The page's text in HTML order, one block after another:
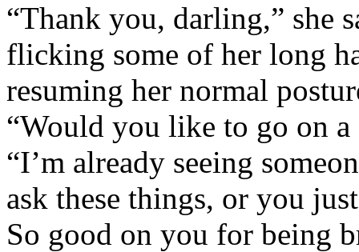
“Thank you, darling,” she
flicking some of her long
resuming her normal
“Would you like to go on a
“I’m already seeing
ask these things, or you
So good on you for being